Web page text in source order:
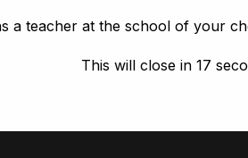
a teacher at the school of your
This will close in 17